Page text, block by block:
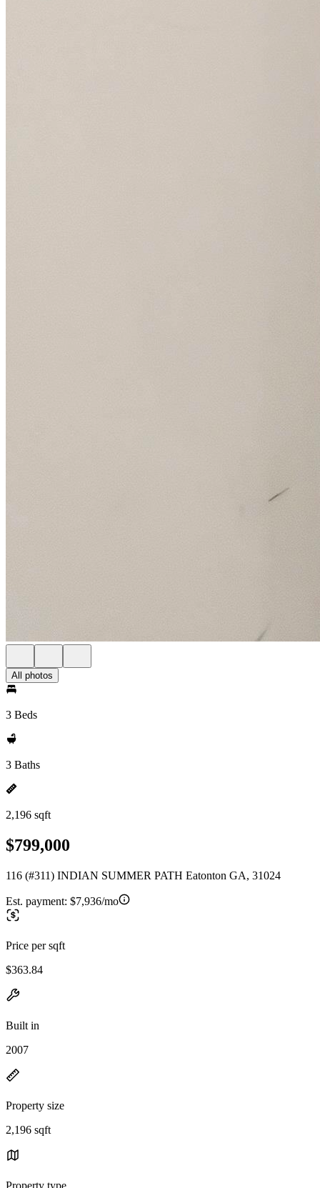
All photos
3 Beds
3 Baths
2,196 sqft
$799,000
116 (#311) INDIAN SUMMER PATH Eatonton GA, 31024
Est. payment: $7,936/mo
Price per sqft
$363.84
Built in
2007
Property size
2,196 sqft
Property type